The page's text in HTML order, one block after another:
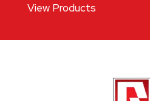
View Products